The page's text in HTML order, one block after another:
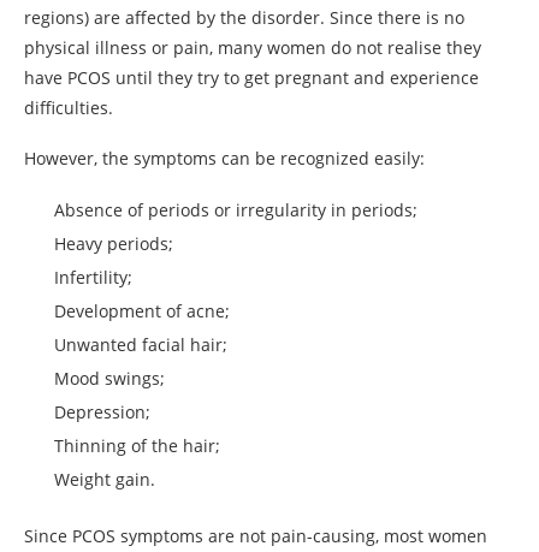
regions) are affected by the disorder. Since there is no
physical illness or pain, many women do not realise they
have PCOS until they try to get pregnant and experience
difficulties.
However, the symptoms can be recognized easily:
Absence of periods or irregularity in periods;
Heavy periods;
Infertility;
Development of acne;
Unwanted facial hair;
Mood swings;
Depression;
Thinning of the hair;
Weight gain.
Since PCOS symptoms are not pain-causing, most women